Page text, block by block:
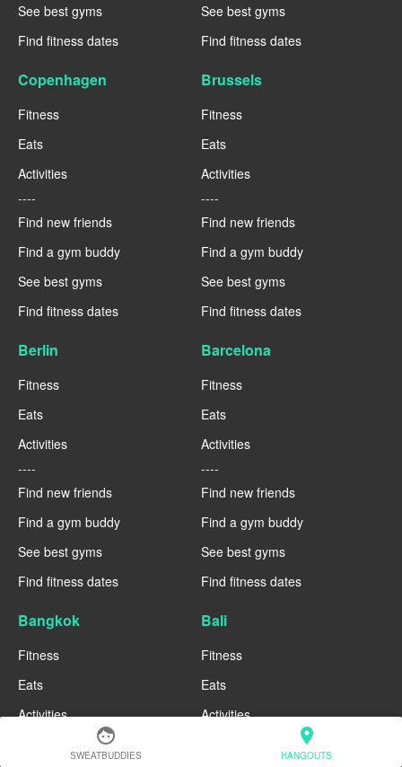
face
SWEATBUDDIES
location_on
HANGOUTS
See best gyms
Find fitness dates
See best gyms
Find fitness dates
Copenhagen
Fitness
Eats
Activities
----
Find new friends
Find a gym buddy
See best gyms
Find fitness dates
Brussels
Fitness
Eats
Activities
----
Find new friends
Find a gym buddy
See best gyms
Find fitness dates
Berlin
Fitness
Eats
Activities
----
Find new friends
Find a gym buddy
See best gyms
Find fitness dates
Barcelona
Fitness
Eats
Activities
----
Find new friends
Find a gym buddy
See best gyms
Find fitness dates
Bangkok
Fitness
Eats
Activities
Find new friends
Bali
Fitness
Eats
Activities
Find new friends